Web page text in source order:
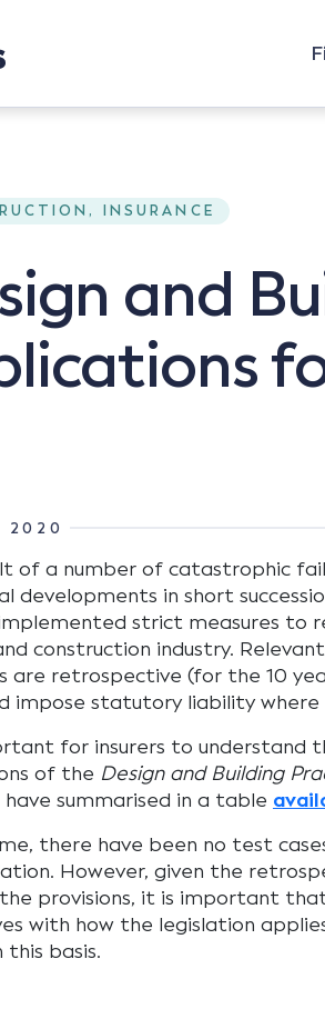
INSURANCE
and
2020
of a number of catastrophic
developments in short
strict measures to
construction industry.
are retrospective (for the 10
impose statutory liability where
for insurers to understand
of the Design and Building
have summarised in a table
there have been no test
However, given the
provisions, it is important
with how the legislation
this basis.